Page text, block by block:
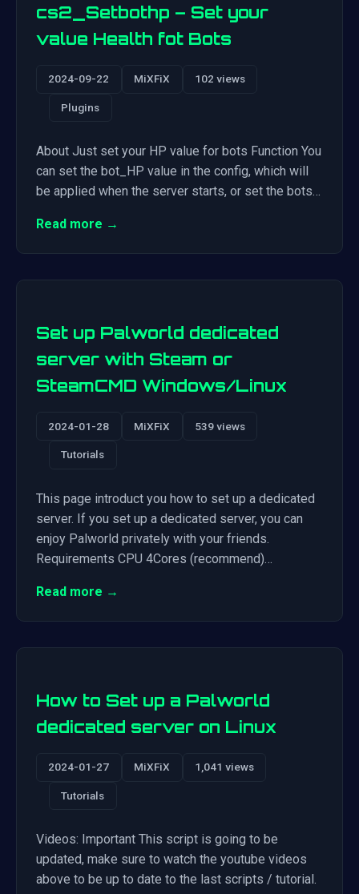
cs2_Setbothp – Set your
value Health fot Bots
2024-09-22 MiXFiX 102 views
Plugins
About Just set your HP value for bots Function You
can set the bot_HP value in the config, which will
be applied when the server starts, or set the bots…
Read more →
Set up Palworld dedicated
server with Steam or
SteamCMD Windows/Linux
2024-01-28 MiXFiX 539 views
Tutorials
This page introduct you how to set up a dedicated
server. If you set up a dedicated server, you can
enjoy Palworld privately with your friends.
Requirements CPU 4Cores (recommend)…
Read more →
How to Set up a Palworld
dedicated server on Linux
2024-01-27 MiXFiX 1,041 views
Tutorials
Videos: Important This script is going to be
updated, make sure to watch the youtube videos
above to be up to date to the last scripts / tutorial.